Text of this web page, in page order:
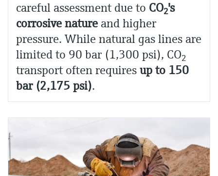
careful assessment due to CO2​'s
corrosive nature and higher
pressure. While natural gas lines are
limited to 90 bar (1,300 psi), CO2
transport often requires up to 150
bar (2,175 psi).